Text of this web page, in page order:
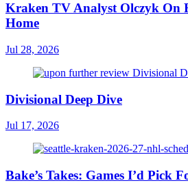
Kraken TV Analyst Olczyk On
Home
Jul 28, 2026
Divisional Deep Dive
Jul 17, 2026
Bake’s Takes: Games I’d Pick